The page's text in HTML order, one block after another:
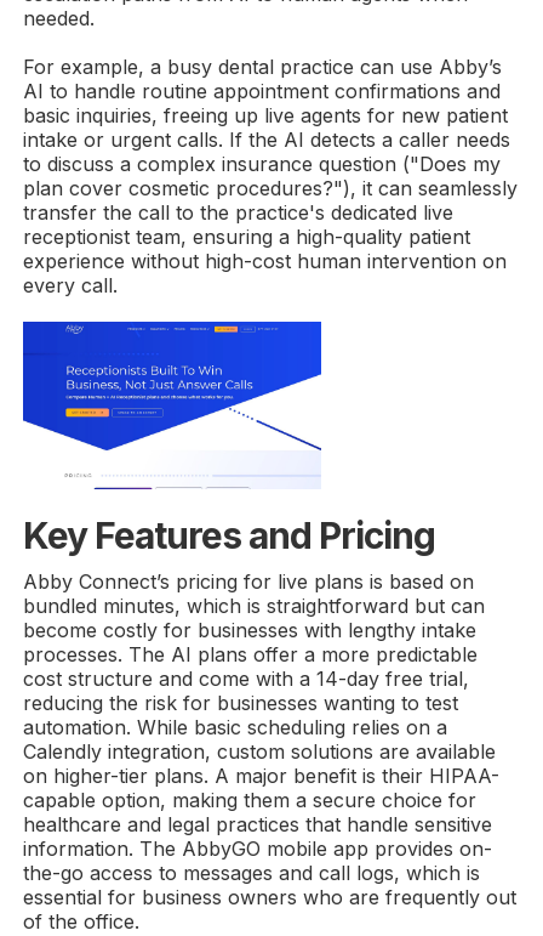
needed.
For example, a busy dental practice can use Abby’s
AI to handle routine appointment confirmations and
basic inquiries, freeing up live agents for new patient
intake or urgent calls. If the AI detects a caller needs
to discuss a complex insurance question ("Does my
plan cover cosmetic procedures?"), it can seamlessly
transfer the call to the practice's dedicated live
receptionist team, ensuring a high-quality patient
experience without high-cost human intervention on
every call.
Key Features and Pricing
Abby Connect’s pricing for live plans is based on
bundled minutes, which is straightforward but can
become costly for businesses with lengthy intake
processes. The AI plans offer a more predictable
cost structure and come with a 14-day free trial,
reducing the risk for businesses wanting to test
automation. While basic scheduling relies on a
Calendly integration, custom solutions are available
on higher-tier plans. A major benefit is their HIPAA-
capable option, making them a secure choice for
healthcare and legal practices that handle sensitive
information. The AbbyGO mobile app provides on-
the-go access to messages and call logs, which is
essential for business owners who are frequently out
of the office.